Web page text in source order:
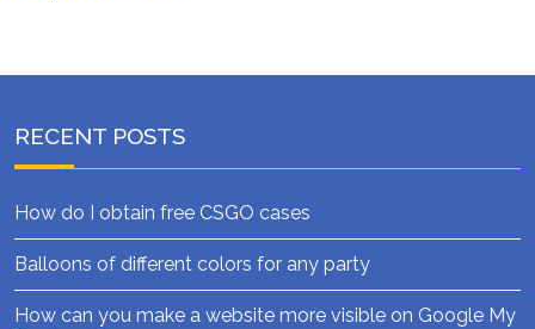
RECENT POSTS
How do I obtain free CSGO cases
Balloons of different colors for any party
How can you make a website more visible on Google My